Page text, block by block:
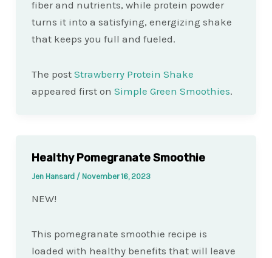
fiber and nutrients, while protein powder
turns it into a satisfying, energizing shake
that keeps you full and fueled.
The post Strawberry Protein Shake
appeared first on Simple Green Smoothies.
Healthy Pomegranate Smoothie
Jen Hansard / November 16, 2023
NEW!
This pomegranate smoothie recipe is
loaded with healthy benefits that will leave